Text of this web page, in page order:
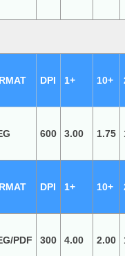
DPI 1+ 10+
600 3.00 1.75
DPI 1+ 10+
PDF 300 4.00 2.00